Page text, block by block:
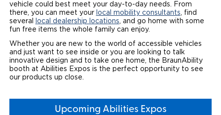
vehicle could best meet your day-to-day needs. From
there, you can meet your local mobility consultants , find
several
local dealership locations , and go home with some
fun free items the whole family can enjoy.
Whether you are new to the world of accessible vehicles
and just want to see inside or you are looking to talk
innovative design and to take one home, the BraunAbility
booth at Abilities Expos is the perfect opportunity to see
our products up close.
Upcoming Abilities Expos